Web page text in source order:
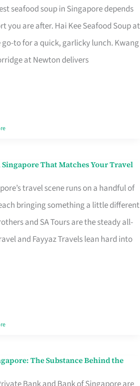
seafood soup in Singapore depends
you are after. Hai Kee Seafood Soup at
to for a quick, garlicky lunch. Kwang
at Newton delivers
That Matches Your Travel
travel scene runs on a handful of
bringing something a little different
and SA Tours are the steady all-
and Fayyaz Travels lean hard into
The Substance Behind the